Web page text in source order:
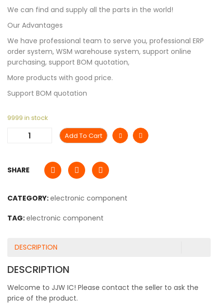
We can find and supply all the parts in the world!
Our Advantages
We have professional team to serve you, professional ERP
order system, WSM warehouse system, support online
purchasing, support BOM quotation,
More products with good price.
Support BOM quotation
9999 in stock
Add To Cart
SHARE
CATEGORY:electronic component
TAG:electronic component
DESCRIPTION
DESCRIPTION
Welcome to JJW IC! Please contact the seller to ask the
price of the product.